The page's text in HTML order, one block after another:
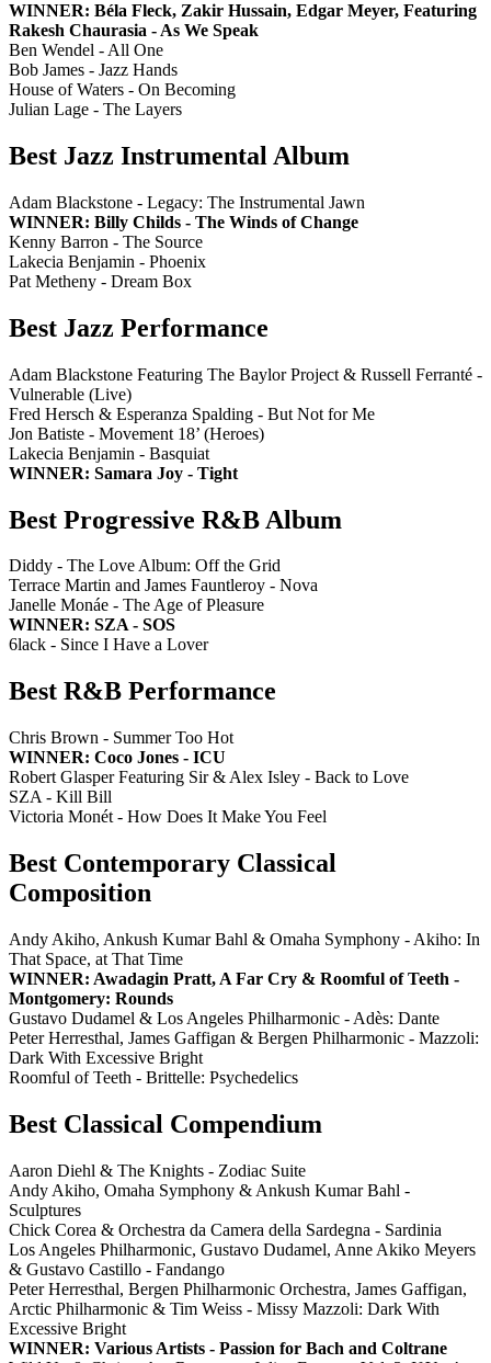
WINNER: Béla Fleck, Zakir Hussain, Edgar Meyer, Featuring
Rakesh Chaurasia - As We Speak
Ben Wendel - All One
Bob James - Jazz Hands
House of Waters - On Becoming
Julian Lage - The Layers
Best Jazz Instrumental Album
Adam Blackstone - Legacy: The Instrumental Jawn
WINNER: Billy Childs - The Winds of Change
Kenny Barron - The Source
Lakecia Benjamin - Phoenix
Pat Metheny - Dream Box
Best Jazz Performance
Adam Blackstone Featuring The Baylor Project & Russell Ferranté -
Vulnerable (Live)
Fred Hersch & Esperanza Spalding - But Not for Me
Jon Batiste - Movement 18’ (Heroes)
Lakecia Benjamin - Basquiat
WINNER: Samara Joy - Tight
Best Progressive R&B Album
Diddy - The Love Album: Off the Grid
Terrace Martin and James Fauntleroy - Nova
Janelle Monáe - The Age of Pleasure
WINNER: SZA - SOS
6lack - Since I Have a Lover
Best R&B Performance
Chris Brown - Summer Too Hot
WINNER: Coco Jones - ICU
Robert Glasper Featuring Sir & Alex Isley - Back to Love
SZA - Kill Bill
Victoria Monét - How Does It Make You Feel
Best Contemporary Classical
Composition
Andy Akiho, Ankush Kumar Bahl & Omaha Symphony - Akiho: In
That Space, at That Time
WINNER: Awadagin Pratt, A Far Cry & Roomful of Teeth -
Montgomery: Rounds
Gustavo Dudamel & Los Angeles Philharmonic - Adès: Dante
Peter Herresthal, James Gaffigan & Bergen Philharmonic - Mazzoli:
Dark With Excessive Bright
Roomful of Teeth - Brittelle: Psychedelics
Best Classical Compendium
Aaron Diehl & The Knights - Zodiac Suite
Andy Akiho, Omaha Symphony & Ankush Kumar Bahl -
Sculptures
Chick Corea & Orchestra da Camera della Sardegna - Sardinia
Los Angeles Philharmonic, Gustavo Dudamel, Anne Akiko Meyers
& Gustavo Castillo - Fandango
Peter Herresthal, Bergen Philharmonic Orchestra, James Gaffigan,
Arctic Philharmonic & Tim Weiss - Missy Mazzoli: Dark With
Excessive Bright
WINNER: Various Artists - Passion for Bach and Coltrane